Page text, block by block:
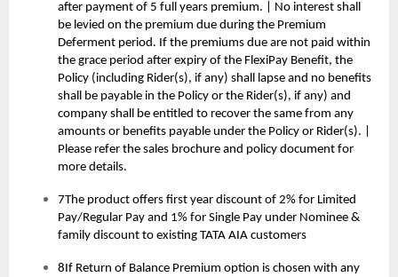
after payment of 5 full years premium. | No interest shall
be levied on the premium due during the Premium
Deferment period. If the premiums due are not paid within
the grace period after expiry of the FlexiPay Benefit, the
Policy (including Rider(s), if any) shall lapse and no benefits
shall be payable in the Policy or the Rider(s), if any) and
company shall be entitled to recover the same from any
amounts or benefits payable under the Policy or Rider(s). |
Please refer the sales brochure and policy document for
more details.
7The product offers first year discount of 2% for Limited
Pay/Regular Pay and 1% for Single Pay under Nominee &
family discount to existing TATA AIA customers
8If Return of Balance Premium option is chosen with any